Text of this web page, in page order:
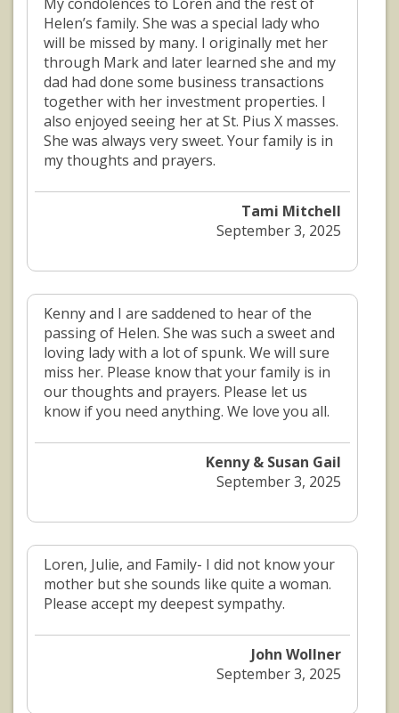
My condolences to Loren and the rest of
Helen’s family. She was a special lady who
will be missed by many. I originally met her
through Mark and later learned she and my
dad had done some business transactions
together with her investment properties. I
also enjoyed seeing her at St. Pius X masses.
She was always very sweet. Your family is in
my thoughts and prayers.
Tami Mitchell
September 3, 2025
Kenny and I are saddened to hear of the
passing of Helen. She was such a sweet and
loving lady with a lot of spunk. We will sure
miss her. Please know that your family is in
our thoughts and prayers. Please let us
know if you need anything. We love you all.
Kenny & Susan Gail
September 3, 2025
Loren, Julie, and Family- I did not know your
mother but she sounds like quite a woman.
Please accept my deepest sympathy.
John Wollner
September 3, 2025